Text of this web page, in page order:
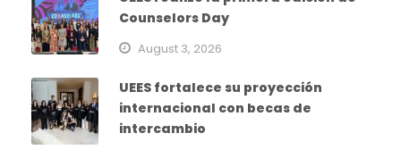
Counselors Day
August 3, 2026
UEES fortalece su proyección
internacional con becas de
intercambio